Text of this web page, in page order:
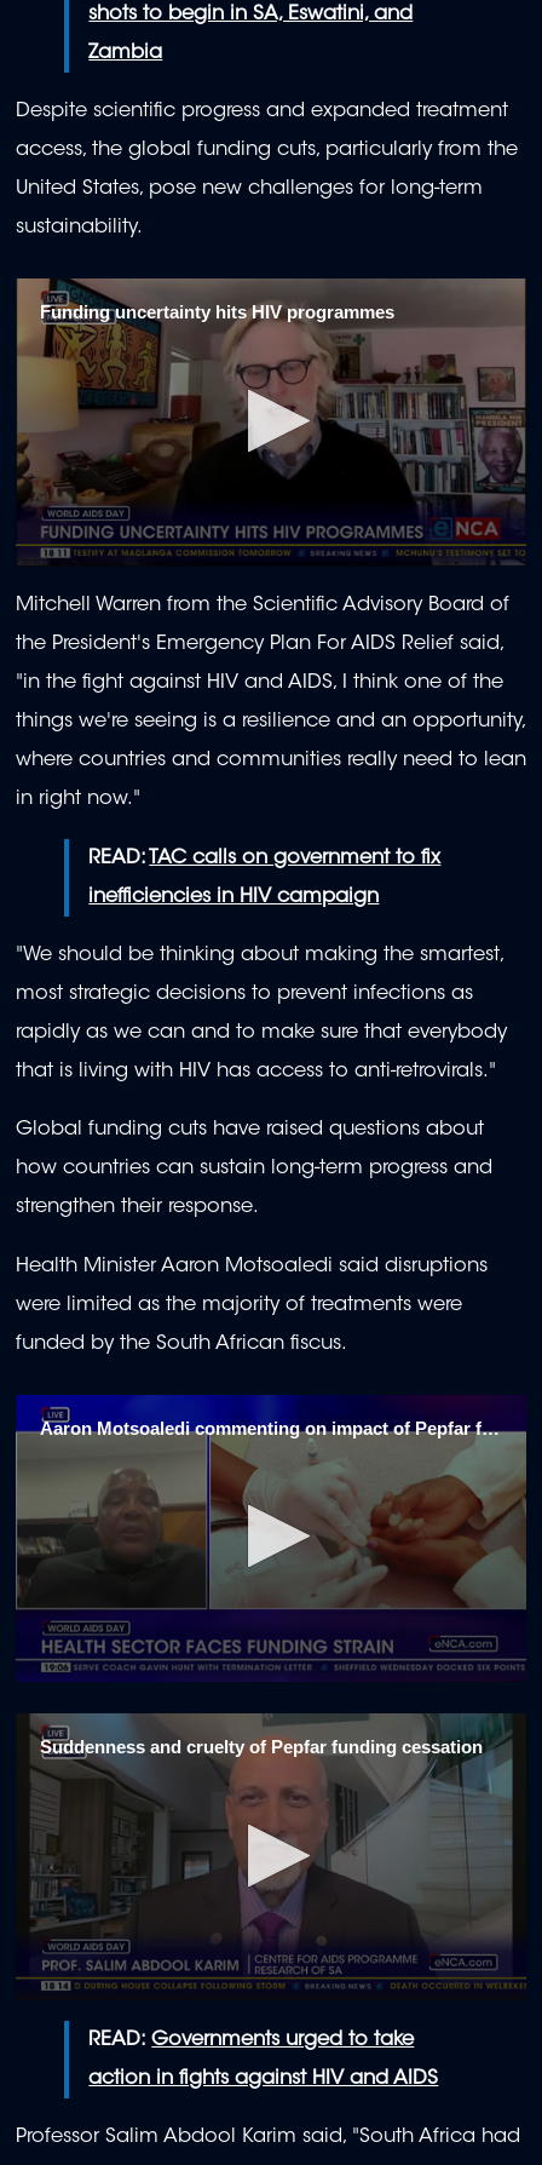
shots to begin in SA, Eswatini, and
Zambia
Despite scientific progress and expanded treatment
access, the global funding cuts, particularly from the
United States, pose new challenges for long-term
sustainability.
Funding uncertainty hits HIV programmes
seconds
of
1
minute,
16
seconds
Mitchell Warren from the Scientific Advisory Board of
the President's Emergency Plan For AIDS Relief said,
"in the fight against HIV and AIDS, I think one of the
things we're seeing is a resilience and an opportunity,
where countries and communities really need to lean
in right now."
READ:TAC calls on government to fix
inefficiencies in HIV campaign
"We should be thinking about making the smartest,
most strategic decisions to prevent infections as
rapidly as we can and to make sure that everybody
that is living with HIV has access to anti-retrovirals."
Global funding cuts have raised questions about
how countries can sustain long-term progress and
strengthen their response.
Health Minister Aaron Motsoaledi said disruptions
were limited as the majority of treatments were
funded by the South African fiscus.
Aaron Motsoaledi commenting on impact of Pepfar funding halt
seconds
minute,
Suddenness and cruelty of Pepfar funding cessation
seconds
seconds
READ:Governments urged to take
action in fights against HIV and AIDS
Professor Salim Abdool Karim said, "South Africa had